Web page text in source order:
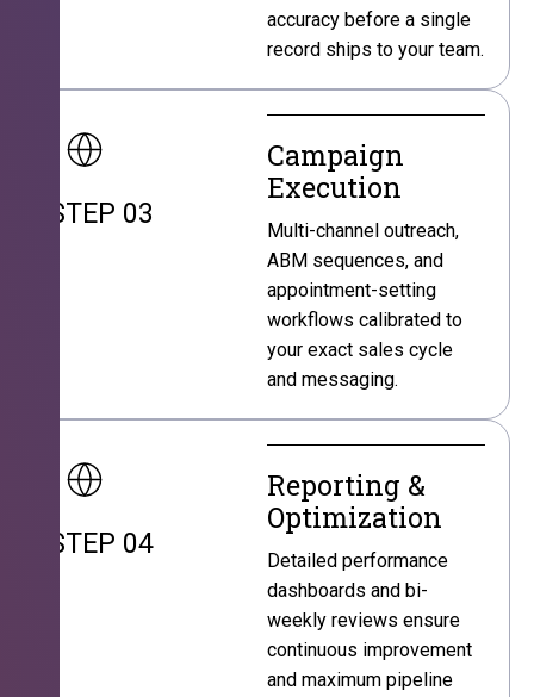
accuracy before a single
record ships to your team.
STEP 03
Campaign
Execution
Multi-channel outreach,
ABM sequences, and
appointment-setting
workflows calibrated to
your exact sales cycle
and messaging.
STEP 04
Reporting &
Optimization
Detailed performance
dashboards and bi-
weekly reviews ensure
continuous improvement
and maximum pipeline